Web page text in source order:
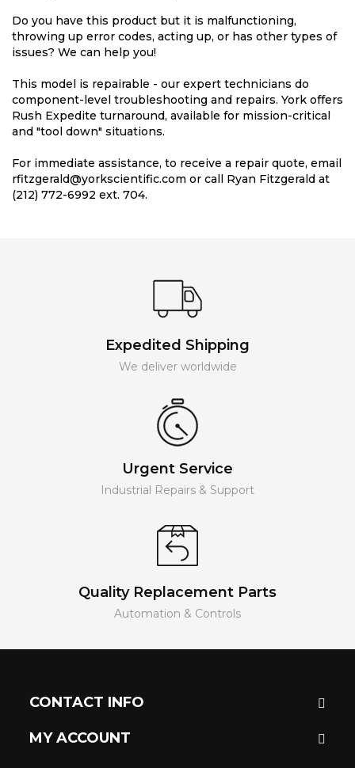
Do you have this product but it is malfunctioning,
throwing up error codes, acting up, or has other types of
issues? We can help you!
This model is repairable - our expert technicians do
component-level troubleshooting and repairs. York offers
Rush Expedite turnaround, available for mission-critical
and "tool down" situations.
For immediate assistance, to receive a repair quote, email
rfitzgerald@yorkscientific.com or call Ryan Fitzgerald at
(212) 772-6992 ext. 704.
Expedited Shipping
We deliver worldwide
Urgent Service
Industrial Repairs & Support
Quality Replacement Parts
Automation & Controls
CONTACT INFO
MY ACCOUNT